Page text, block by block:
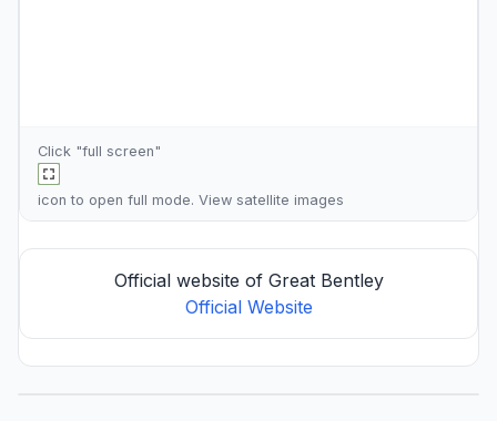
Click "full screen"
icon to open full mode. View satellite images
Official website of Great Bentley
Official Website